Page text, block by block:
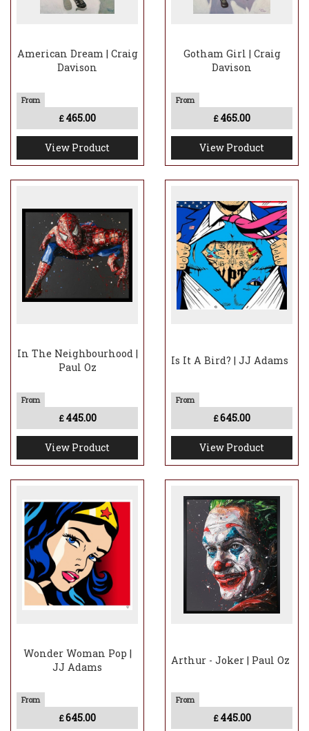
American Dream | Craig
Davison
£ 465.00
View Product
Gotham Girl | Craig
Davison
£ 465.00
View Product
In The Neighbourhood |
Paul Oz
£ 445.00
View Product
Is It A Bird? | JJ Adams
£645.00
View Product
Wonder Woman Pop |
JJ Adams
£645.00
Arthur - Joker | Paul Oz
£ 445.00